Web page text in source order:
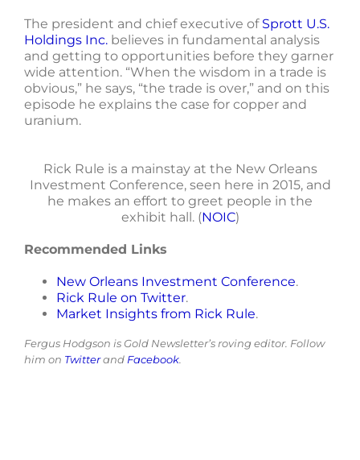
The president and chief executive of Sprott U.S.
Holdings Inc. believes in fundamental analysis
and getting to opportunities before they garner
wide attention. “When the wisdom in a trade is
obvious,” he says, “the trade is over,” and on this
episode he explains the case for copper and
uranium.
Rick Rule is a mainstay at the New Orleans
Investment Conference, seen here in 2015, and
he makes an effort to greet people in the
exhibit hall. (NOIC)
Recommended Links
New Orleans Investment Conference.
Rick Rule on Twitter.
Market Insights from Rick Rule.
Fergus Hodgson is Gold Newsletter’s roving editor. Follow
him on Twitterand Facebook.